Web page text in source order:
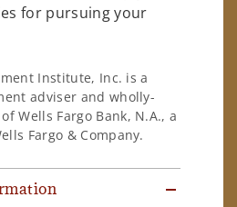
for pursuing your
Institute, Inc. is a
adviser and wholly-
Wells Fargo Bank, N.A., a
Fargo & Company.